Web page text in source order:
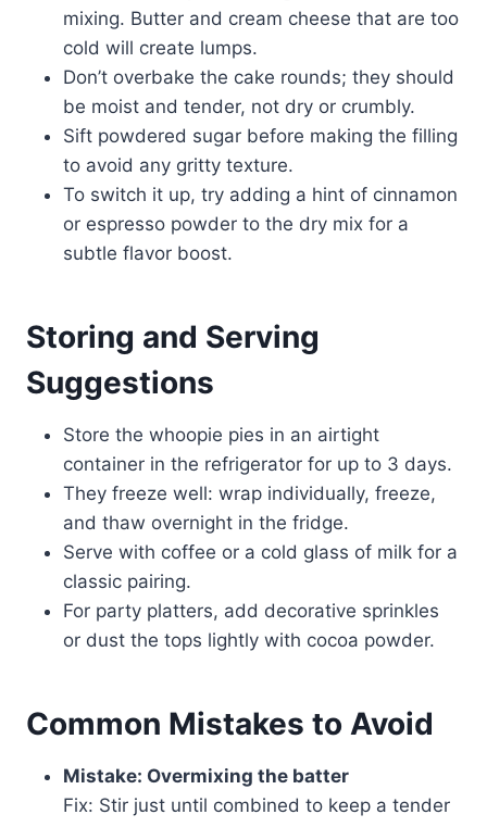
mixing. Butter and cream cheese that are too
cold will create lumps.
Don’t overbake the cake rounds; they should
be moist and tender, not dry or crumbly.
Sift powdered sugar before making the filling
to avoid any gritty texture.
To switch it up, try adding a hint of cinnamon
or espresso powder to the dry mix for a
subtle flavor boost.
Storing and Serving
Suggestions
Store the whoopie pies in an airtight
container in the refrigerator for up to 3 days.
They freeze well: wrap individually, freeze,
and thaw overnight in the fridge.
Serve with coffee or a cold glass of milk for a
classic pairing.
For party platters, add decorative sprinkles
or dust the tops lightly with cocoa powder.
Common Mistakes to Avoid
Mistake: Overmixing the batter
Fix: Stir just until combined to keep a tender